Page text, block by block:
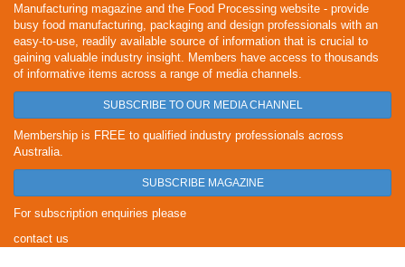
Manufacturing magazine and the Food Processing website - provide
busy food manufacturing, packaging and design professionals with an
easy-to-use, readily available source of information that is crucial to
gaining valuable industry insight. Members have access to thousands
of informative items across a range of media channels.
SUBSCRIBE TO OUR MEDIA CHANNEL
Membership is FREE to qualified industry professionals across
Australia.
SUBSCRIBE MAGAZINE
For subscription enquiries please
contact us